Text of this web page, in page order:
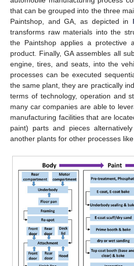
that can be grouped into the three
Paintshop, and GA, as depicted in
transforms raw materials into the
the Paintshop applies a protective
product. Finally, GA assembles all
engine, tires, and seats, into the
processes can be executed
the same plant, they are practically
terms of technology, operation and
many car companies are able to
manufacturing facilities that are
paint) parts and pieces
another plants for other processes